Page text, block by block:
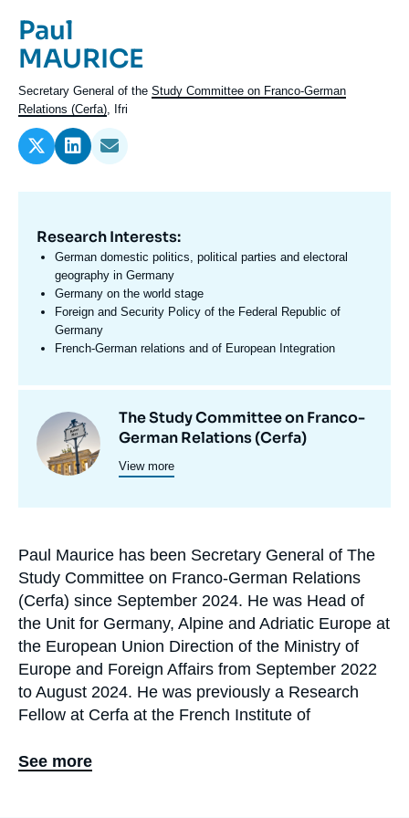
Prénom
de
l'expert
Paul
Nom
de
l'expert
MAURICE
Intitulé
du
poste
Secretary General of the Study Committee on Franco-German
Relations (Cerfa) , Ifri
Domaine
d'expertises
Research Interests:
German domestic politics, political parties and electoral
geography in Germany
Germany on the world stage
Foreign and Security Policy of the Federal Republic of
Germany
French-German relations and of European Integration
programmes
Image
principale
The Study Committee on Franco-
German Relations (Cerfa)
View more
Biographie
En
Paul Maurice has been Secretary General of The
Study Committee on Franco-German Relations
(Cerfa) since September 2024. He was Head of
the Unit for Germany, Alpine and Adriatic Europe at
the European Union Direction of the Ministry of
Europe and Foreign Affairs from September 2022
to August 2024. He was previously a Research
Fellow at Cerfa at the French Institute of
August 2022, where he worked particularly on
See more